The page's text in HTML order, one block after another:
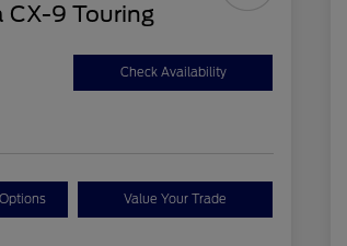
CX-9 Touring
Check Availability
Value Your Trade